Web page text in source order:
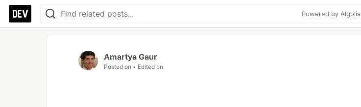
Powered by Algolia
Amartya Gaur
Posted on • Edited on